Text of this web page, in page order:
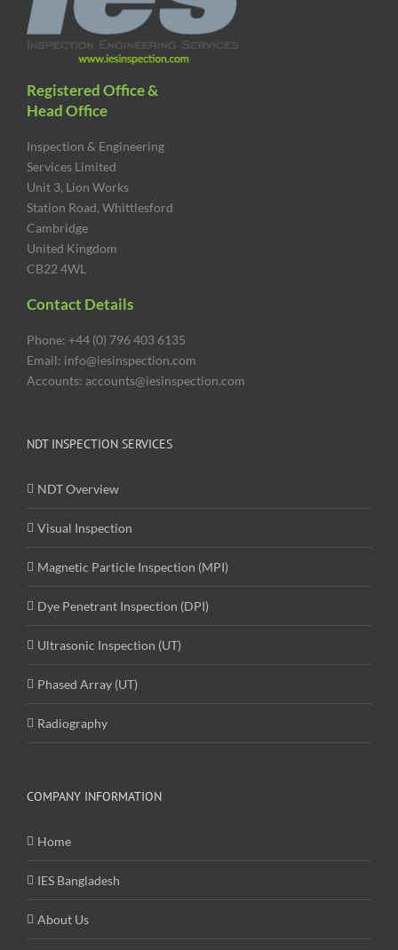
Registered Office &
Head Office
Inspection & Engineering
Services Limited
Unit 3, Lion Works
Station Road, Whittlesford
Cambridge
United Kingdom
CB22 4WL
Contact Details
Phone: +44 (0) 796 403 6135
Email: info@iesinspection.com
Accounts: accounts@iesinspection.com
NDT INSPECTION SERVICES
NDT Overview
Visual Inspection
Magnetic Particle Inspection (MPI)
Dye Penetrant Inspection (DPI)
Ultrasonic Inspection (UT)
Phased Array (UT)
Radiography
COMPANY INFORMATION
Home
IES Bangladesh
About Us